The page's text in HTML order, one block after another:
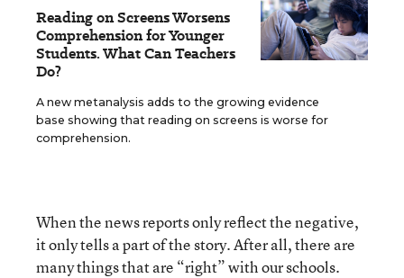
Reading on Screens Worsens
Comprehension for Younger
Students. What Can Teachers
Do?
A new metanalysis adds to the growing evidence
base showing that reading on screens is worse for
comprehension.
When the news reports only reflect the negative,
it only tells a part of the story. After all, there are
many things that are “right” with our schools.